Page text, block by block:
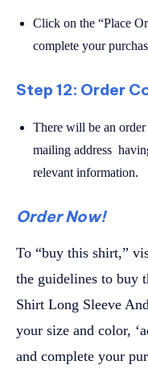
Click on the “Place
complete your
Step 12: Order
There will be an
mailing address
relevant information.
Order Now!
To “buy this shirt,”
the guidelines to buy
Shirt Long Sleeve
your size and color,
and complete your